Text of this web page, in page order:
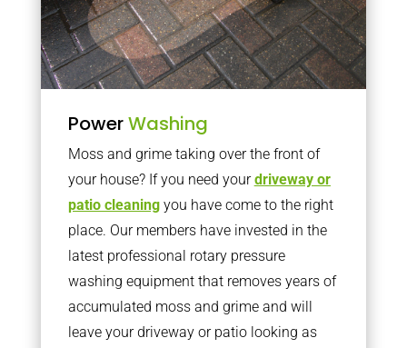
PowerWashing
Moss and grime taking over the front of
your house? If you need yourdriveway or
patio cleaningyou have come to the right
place. Our members have invested in the
latest professional rotary pressure
washing equipment that removes years of
accumulated moss and grime and will
leave your driveway or patio looking as